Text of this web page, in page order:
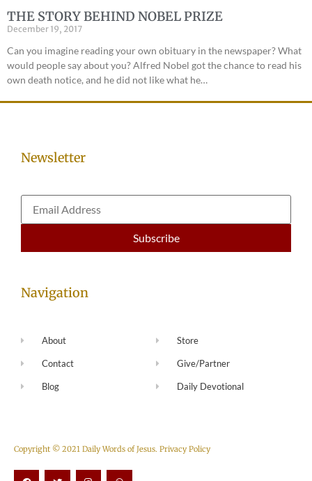
THE STORY BEHIND NOBEL PRIZE
December 19, 2017
Can you imagine reading your own obituary in the newspaper? What
would people say about you? Alfred Nobel got the chance to read his
own death notice, and he did not like what he…
Newsletter
Navigation
About
Contact
Blog
Store
Give/Partner
Daily Devotional
Copyright © 2021 Daily Words of Jesus. Privacy Policy